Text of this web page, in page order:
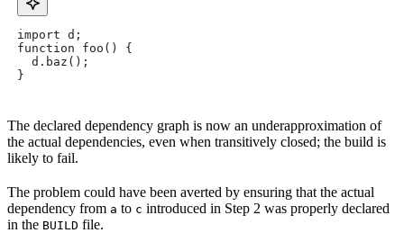
import d;
function foo() {
  d.baz();
}
The declared dependency graph is now an underapproximation of
the actual dependencies, even when transitively closed; the build is
likely to fail.
The problem could have been averted by ensuring that the actual
dependency from a to c introduced in Step 2 was properly declared
in the BUILD file.